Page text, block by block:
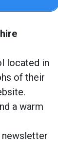
located in
of their
a warm
newsletter